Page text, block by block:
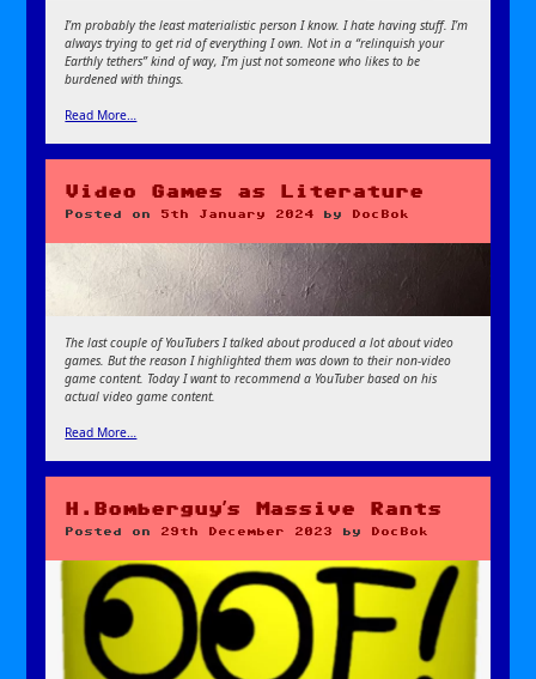
I’m probably the least materialistic person I know. I hate having stuff. I’m
always trying to get rid of everything I own. Not in a “relinquish your
Earthly tethers” kind of way, I’m just not someone who likes to be
burdened with things.
Read More…
Video Games as Literature
Posted on 5th January 2024 by DocBok
The last couple of YouTubers I talked about produced a lot about video
games. But the reason I highlighted them was down to their non-video
game content. Today I want to recommend a YouTuber based on his
actual video game content.
Read More…
H.Bomberguy’s Massive Rants
Posted on 29th December 2023 by DocBok